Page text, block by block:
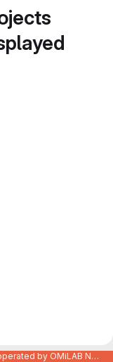
Code Repository of the OMiLAB Community (operated by OMiLAB NPO)